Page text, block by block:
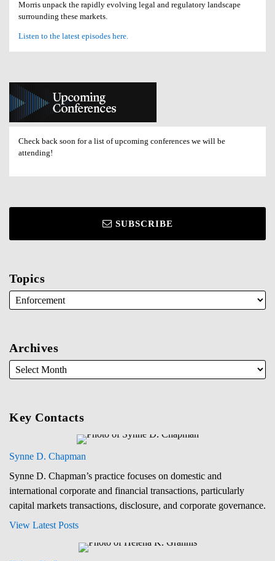
Morris unpack the rapidly evolving legal and regulatory landscape
surrounding these markets.
Listen to the latest episodes here.
Check back soon for a list of upcoming conferences we will be
attending!
SUBSCRIBE
Topics
Archives
Key Contacts
Synne D. Chapman
Synne D. Chapman’s practice focuses on domestic and
international corporate and financial transactions, particularly
capital markets transactions, disclosure, and corporate governance.
View Latest Posts